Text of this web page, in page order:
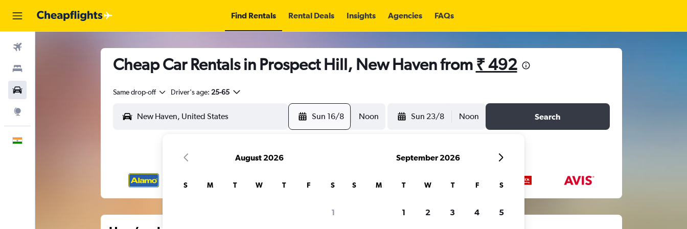
Find Rentals Rental Deals Insights Agencies FAQs
Cheap Car Rentals in Prospect Hill, New Haven from ₹ 492
Same drop-off Driver's age: 25-65
Sun 16/8 Noon Sun 23/8 Noon Search
August 2026
S M T W T F S
1
September 2026
S M T W T F S
1 2 3 4 5